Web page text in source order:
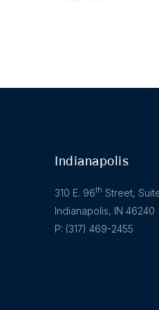
Indianapolis
310 E. 96th Street,
Indianapolis, IN 46240
P: (317) 469-2455